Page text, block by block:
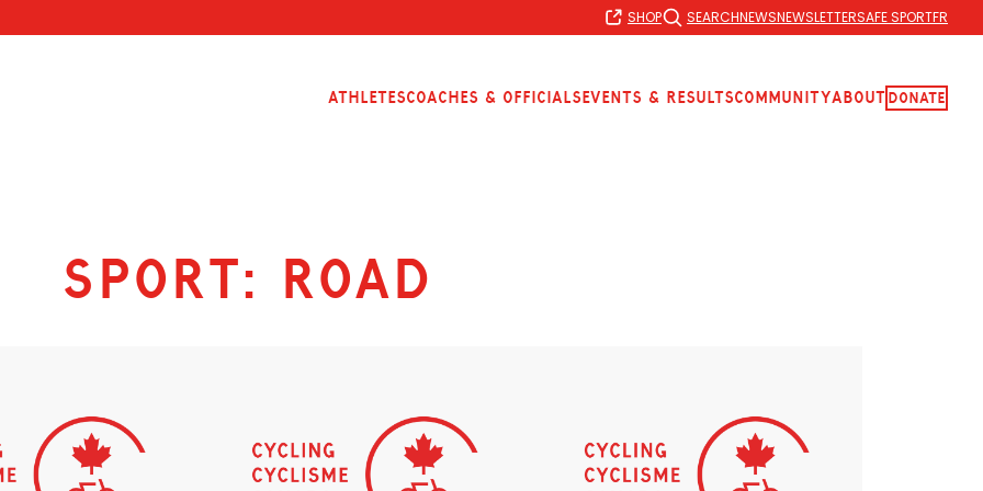
SHOP SEARCHNEWSNEWSLETTERSAFE SPORTFR
AthletesCoaches & OfficialsEvents & ResultsCommunityAboutDonate
Sport: Road